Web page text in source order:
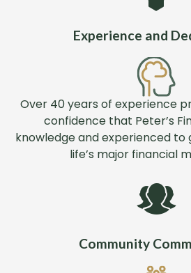
Experience and
Over 40 years of experience
confidence that Peter’s
knowledge and experienced to
life’s major financial
Community